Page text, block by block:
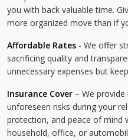
you with back valuable time.
more organized move than if
Affordable Rates - We offer
sacrificing quality and
unnecessary expenses but
Insurance Cover – We
unforeseen risks during your
protection, and peace of mind
household, office, or